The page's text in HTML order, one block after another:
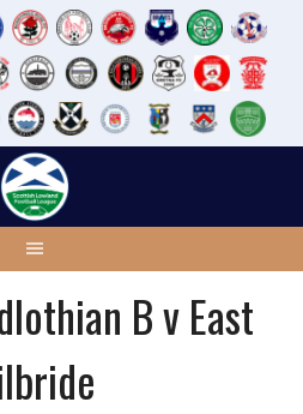
B v East